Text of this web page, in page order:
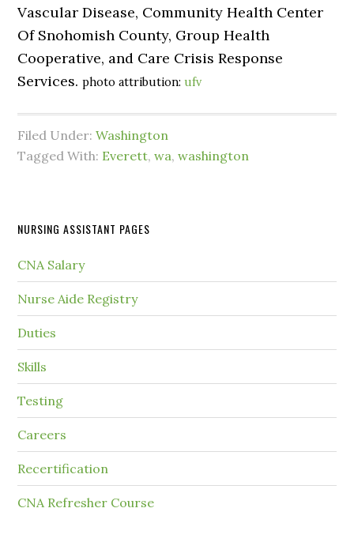
Vascular Disease, Community Health Center
Of Snohomish County, Group Health
Cooperative, and Care Crisis Response
Services.photo attribution:ufv
Filed Under:Washington
Tagged With: Everett,wa,washington
NURSING ASSISTANT PAGES
CNA Salary
Nurse Aide Registry
Duties
Skills
Testing
Careers
Recertification
CNA Refresher Course